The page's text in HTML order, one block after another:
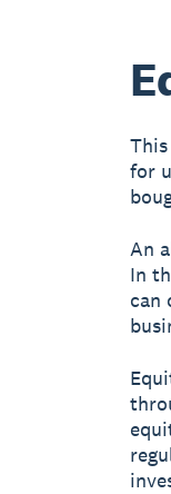
for
An
In
can